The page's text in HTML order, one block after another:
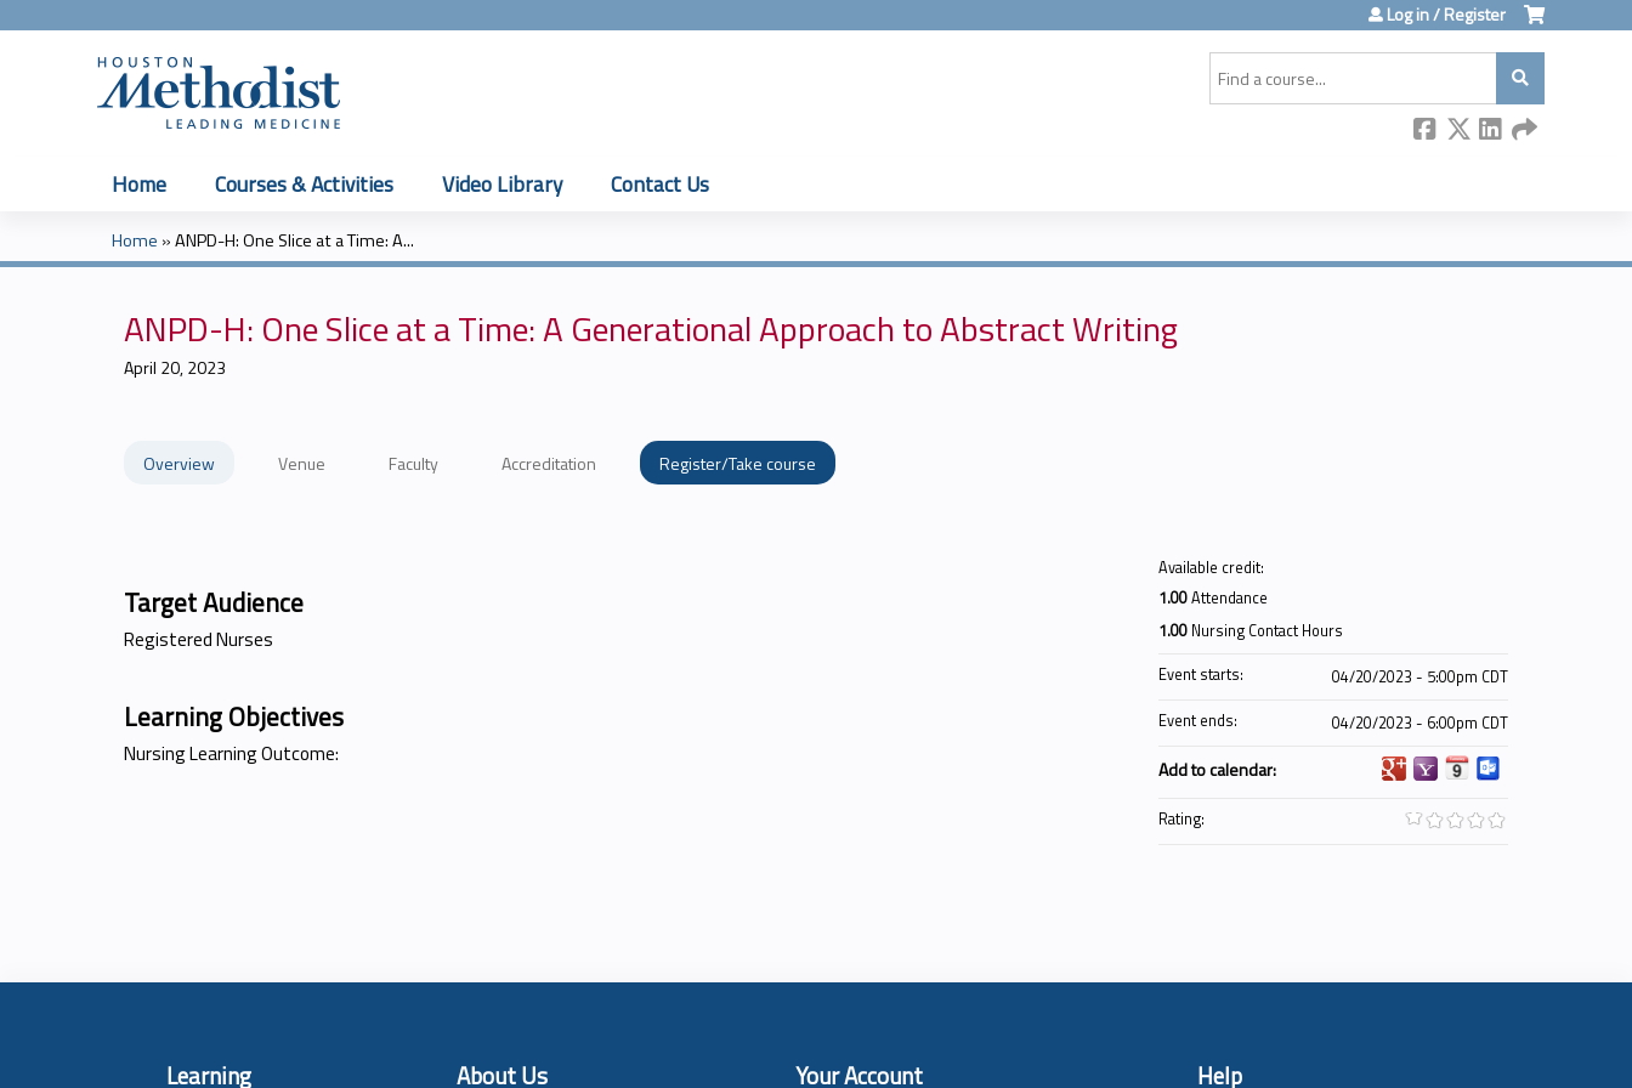
Log in / Register
Home Courses & Activities Video Library Contact Us
You
here
Home »ANPD-H: One Slice at a Time: A...
ANPD-H: One Slice at a Time: A Generational Approach to Abstract Writing
April 20, 2023
Overview Venue Faculty Accreditation Register/Take course
Target Audience
Registered Nurses
Learning Objectives
Nursing Learning Outcome:
Available credit:
1.00Attendance
1.00 Nursing Contact Hours
Event starts:
04/20/2023 - 5:00pm CDT
Event ends:
04/20/2023 - 6:00pm CDT
Add to calendar:
Rating:
Learning About Us Your Account Help